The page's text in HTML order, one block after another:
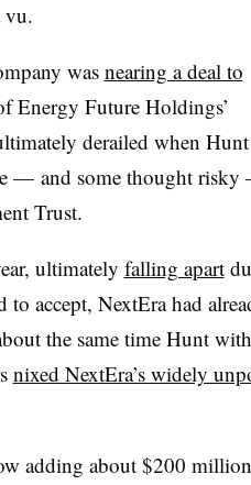
vu.
was nearing a deal to
Energy Future Holdings’
derailed when Hunt
— and some thought
Trust.
ultimately falling apart
accept, NextEra had
the same time Hunt
nixed NextEra’s widely
adding about $200